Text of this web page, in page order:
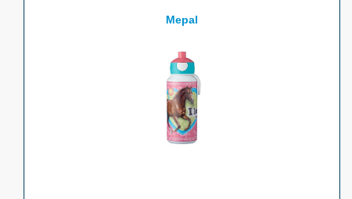
Mepal